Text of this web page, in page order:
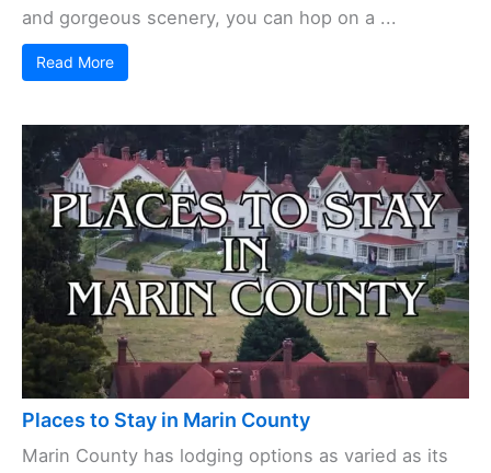
and gorgeous scenery, you can hop on a ...
Read More
Places to Stay in Marin County
Marin County has lodging options as varied as its